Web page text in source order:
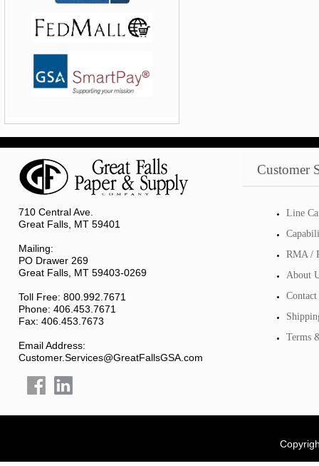
710 Central Ave.
Great Falls, MT 59401
Mailing:
PO Drawer 269
Great Falls, MT 59403-0269
Toll Free: 800.992.7671
Phone: 406.453.7671
Fax: 406.453.7673
Email Address:
Customer.Services@GreatFallsGSA.com
Customer
Line
RMA /
About
Contact
Terms